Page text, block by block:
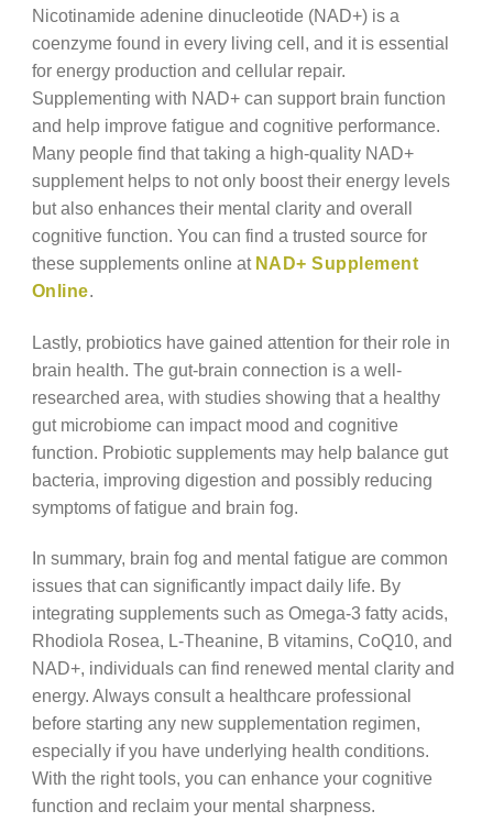
Nicotinamide adenine dinucleotide (NAD+) is a
coenzyme found in every living cell, and it is essential
for energy production and cellular repair.
Supplementing with NAD+ can support brain function
and help improve fatigue and cognitive performance.
Many people find that taking a high-quality NAD+
supplement helps to not only boost their energy levels
but also enhances their mental clarity and overall
cognitive function. You can find a trusted source for
these supplements online at NAD+ Supplement
Online.
Lastly, probiotics have gained attention for their role in
brain health. The gut-brain connection is a well-
researched area, with studies showing that a healthy
gut microbiome can impact mood and cognitive
function. Probiotic supplements may help balance gut
bacteria, improving digestion and possibly reducing
symptoms of fatigue and brain fog.
In summary, brain fog and mental fatigue are common
issues that can significantly impact daily life. By
integrating supplements such as Omega-3 fatty acids,
Rhodiola Rosea, L-Theanine, B vitamins, CoQ10, and
NAD+, individuals can find renewed mental clarity and
energy. Always consult a healthcare professional
before starting any new supplementation regimen,
especially if you have underlying health conditions.
With the right tools, you can enhance your cognitive
function and reclaim your mental sharpness.